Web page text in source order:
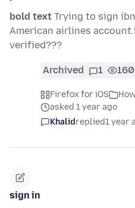
bold text Trying to sign
American airlines
verified???
Archived 1 160
Firefox for iOS
asked 1 year ago
Khalidreplied1 year
sign in